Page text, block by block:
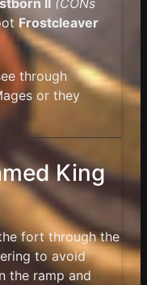
II (CONs
Frostcleaver
through
or they
King
fort through the
to avoid
the ramp and